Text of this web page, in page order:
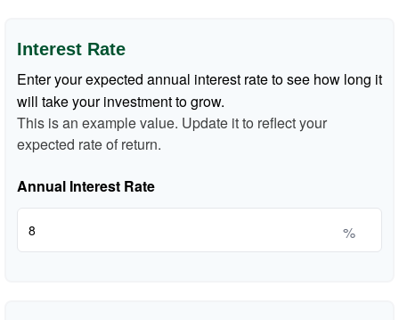
Interest Rate
Enter your expected annual interest rate to see how long it
will take your investment to grow.
This is an example value. Update it to reflect your
expected rate of return.
Annual Interest Rate
%